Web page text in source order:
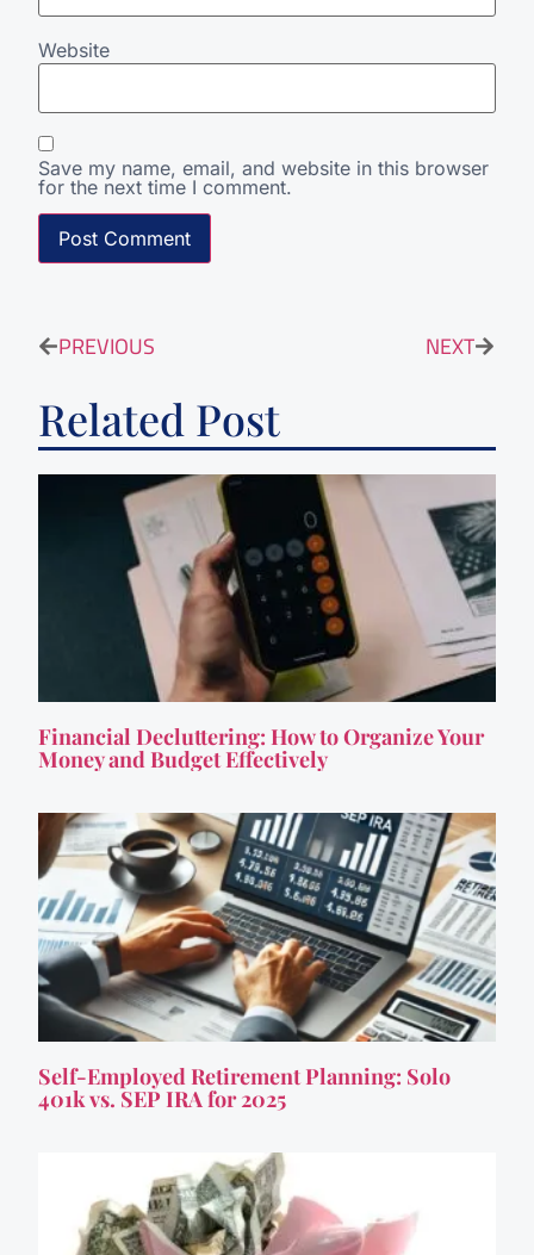
Website
Save my name, email, and website in this browser
for the next time I comment.
PREVIOUS NEXT
Related Post
Financial Decluttering: How to Organize Your
Money and Budget Effectively
Self-Employed Retirement Planning: Solo
401k vs. SEP IRA for 2025